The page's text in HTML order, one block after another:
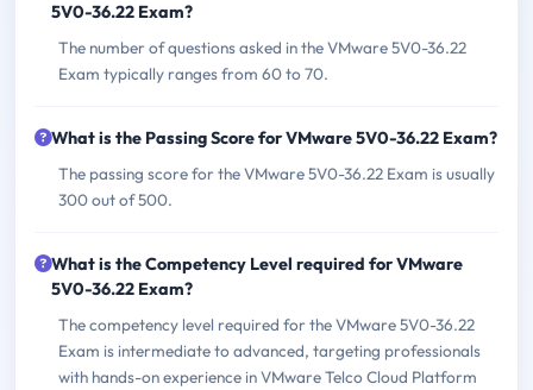
5V0-36.22 Exam?
The number of questions asked in the VMware 5V0-36.22
Exam typically ranges from 60 to 70.
What is the Passing Score for VMware 5V0-36.22 Exam?
The passing score for the VMware 5V0-36.22 Exam is usually
300 out of 500.
What is the Competency Level required for VMware
5V0-36.22 Exam?
The competency level required for the VMware 5V0-36.22
Exam is intermediate to advanced, targeting professionals
with hands-on experience in VMware Telco Cloud Platform